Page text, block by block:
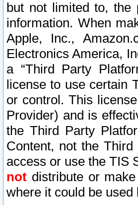
but not limited to, the
information. When
Apple, Inc.,
Electronics America,
a “Third Party
license to use certain
or control. This
Provider) and is
the Third Party
Content, not the
access or use the TIS
not distribute or
where it could be